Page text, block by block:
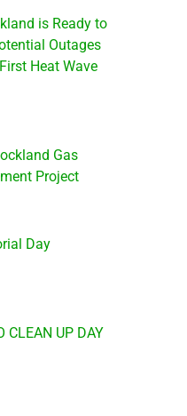
is Ready to
Outages
Heat Wave
Gas
Project
Day
CLEAN UP DAY